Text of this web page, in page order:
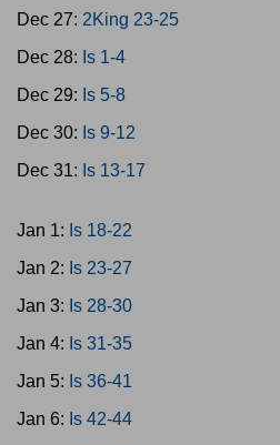
Dec 27: 2King 23-25
Dec 28: Is 1-4
Dec 29: Is 5-8
Dec 30: Is 9-12
Dec 31: Is 13-17
Jan 1: Is 18-22
Jan 2: Is 23-27
Jan 3: Is 28-30
Jan 4: Is 31-35
Jan 5: Is 36-41
Jan 6: Is 42-44